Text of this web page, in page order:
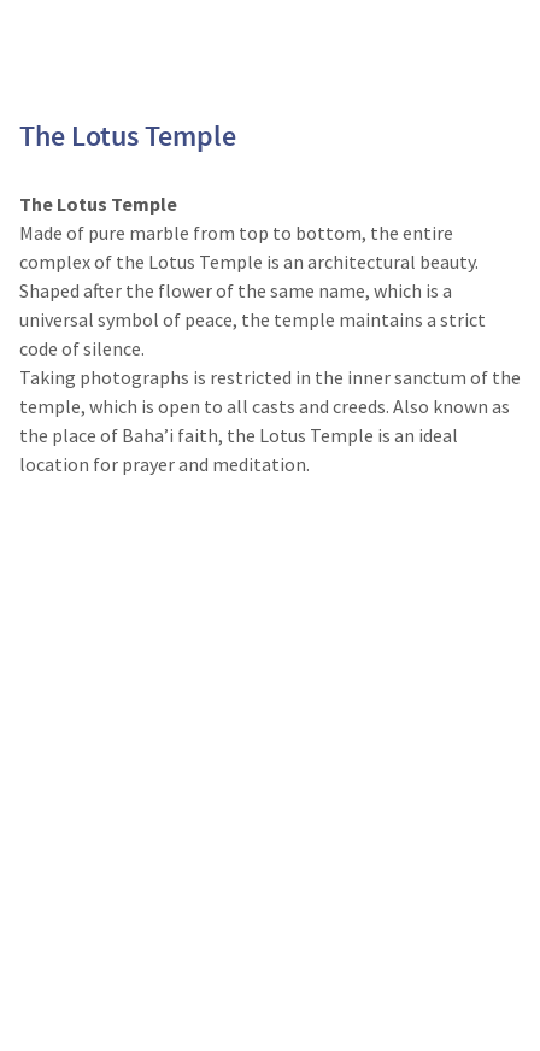
The Lotus Temple
The Lotus Temple
Made of pure marble from top to bottom, the entire
complex of the Lotus Temple is an architectural beauty.
Shaped after the flower of the same name, which is a
universal symbol of peace, the temple maintains a strict
code of silence.
Taking photographs is restricted in the inner sanctum of the
temple, which is open to all casts and creeds. Also known as
the place of Baha’i faith, the Lotus Temple is an ideal
location for prayer and meditation.